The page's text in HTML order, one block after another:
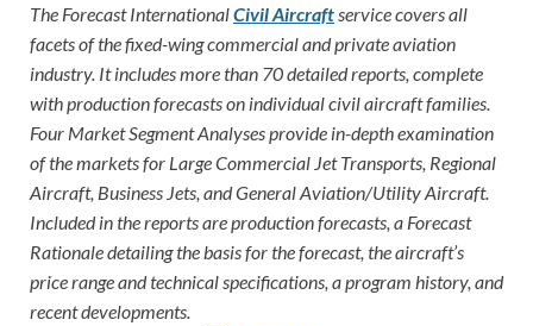
The Forecast InternationalCivil Aircraft service covers all
facets of the fixed-wing commercial and private aviation
industry. It includes more than 70 detailed reports, complete
with production forecasts on individual civil aircraft families.
Four Market Segment Analyses provide in-depth examination
of the markets for Large Commercial Jet Transports, Regional
Aircraft, Business Jets, and General Aviation/Utility Aircraft.
Included in the reports are production forecasts, a Forecast
Rationale detailing the basis for the forecast, the aircraft’s
price range and technical specifications, a program history, and
recent developments.